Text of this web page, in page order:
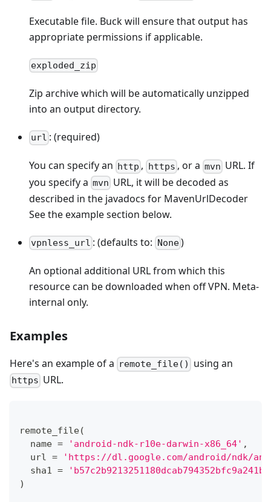
Executable file. Buck will ensure that output has
appropriate permissions if applicable.
exploded_zip
Zip archive which will be automatically unzipped
into an output directory.
url : (required)
You can specify an http , https , or a mvn URL. If
you specify a mvn URL, it will be decoded as
described in the javadocs for MavenUrlDecoder
See the example section below.
vpnless_url : (defaults to: None)
An optional additional URL from which this
resource can be downloaded when off VPN. Meta-
internal only.
Examples
Here's an example of a remote_file() using an
https URL.
remote_file(
  name
= 'android-ndk-r10e-darwin-x86_64' ,
  url
=
'https://dl.google.com/android/ndk/
  sha1
=
)